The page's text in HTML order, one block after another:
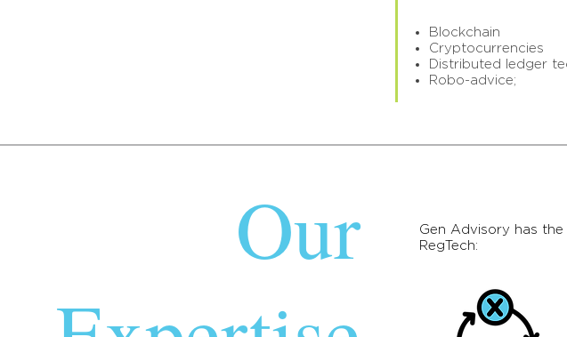
Our
Blockchain
Cryptocurrencies
Distributed ledger
Robo-advice;
Gen Advisory has
RegTech: